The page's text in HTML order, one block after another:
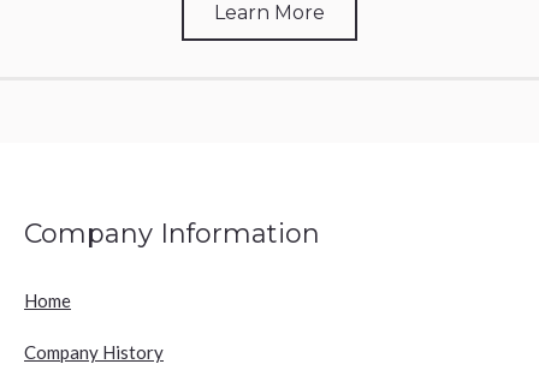
Learn More
Company Information
Home
Company History